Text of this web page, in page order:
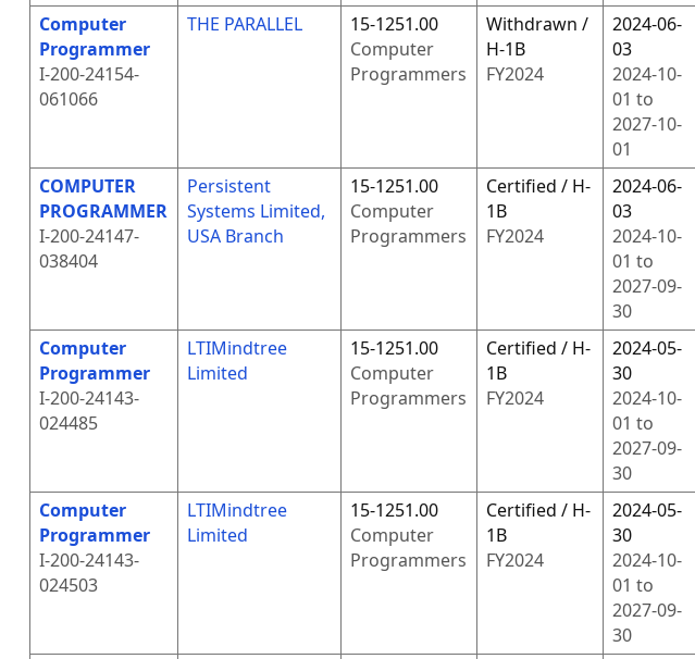
Computer
Programmer
I-200-24154-
061066
THE PARALLEL
15-1251.00
Computer
Programmers
Withdrawn /
H-1B
FY2024
2024-06-
03
2024-10-
01 to
2027-10-
01
COMPUTER
PROGRAMMER
I-200-24147-
038404
Persistent
Systems Limited,
USA Branch
15-1251.00
Computer
Programmers
Certified / H-
1B
FY2024
2024-06-
03
2024-10-
01 to
2027-09-
30
Computer
Programmer
I-200-24143-
024485
LTIMindtree
Limited
15-1251.00
Computer
Programmers
Certified / H-
1B
FY2024
2024-05-
30
2024-10-
01 to
2027-09-
30
Computer
Programmer
I-200-24143-
024503
LTIMindtree
Limited
15-1251.00
Computer
Programmers
Certified / H-
1B
FY2024
2024-05-
30
2024-10-
01 to
2027-09-
30